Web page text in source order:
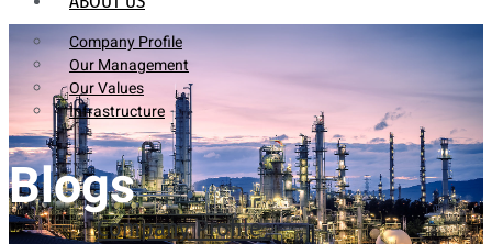
Company Profile
Our Management
Our Values
Infrastructure
Company Profile
Blogs